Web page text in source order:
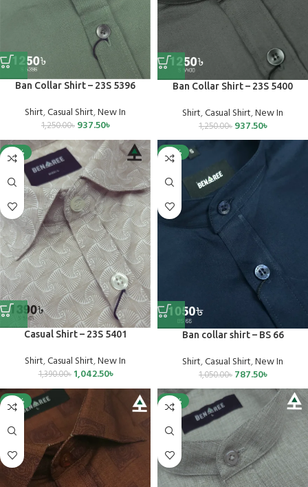
Ban Collar Shirt – 23S 5396
Shirt,Casual Shirt,New In
1,250.00৳ 937.50৳
Ban Collar Shirt – 23S 5400
Shirt,Casual Shirt,New In
1,250.00৳ 937.50৳
-25%
Casual Shirt – 23S 5401
Shirt,Casual Shirt,New In
1,390.00৳ 1,042.50৳
-25%
Ban collar shirt – BS 66
Shirt,Casual Shirt,New In
1,050.00৳ 787.50৳
-25% -25%